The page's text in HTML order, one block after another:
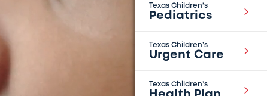
Texas Children’s
Pediatrics
Texas Children’s
Urgent Care
Texas Children’s